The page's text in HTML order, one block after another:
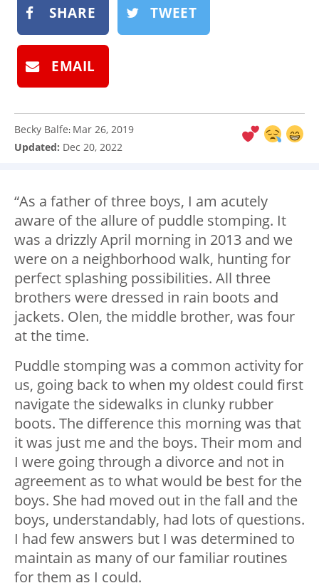
SHARE TWEET
EMAIL
Becky Balfe: Mar 26, 2019
Updated: Dec 20, 2022
“As a father of three boys, I am acutely
aware of the allure of puddle stomping. It
was a drizzly April morning in 2013 and we
were on a neighborhood walk, hunting for
perfect splashing possibilities. All three
brothers were dressed in rain boots and
jackets. Olen, the middle brother, was four
at the time.
Puddle stomping was a common activity for
us, going back to when my oldest could first
navigate the sidewalks in clunky rubber
boots. The difference this morning was that
it was just me and the boys. Their mom and
I were going through a divorce and not in
agreement as to what would be best for the
boys. She had moved out in the fall and the
boys, understandably, had lots of questions.
I had few answers but I was determined to
maintain as many of our familiar routines
for them as I could.